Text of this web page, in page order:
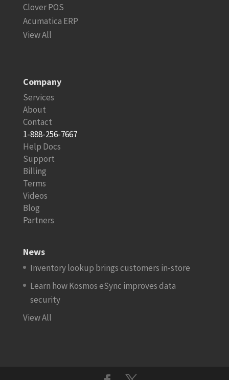
Clover POS
Acumatica ERP
View All
Company
Services
About
Contact
1-888-256-7667
Help Docs
Support
Billing
Terms
Videos
Blog
Partners
News
Inventory lookup brings customers in-store
Learn how Kosmos eSync improves data
security
View All